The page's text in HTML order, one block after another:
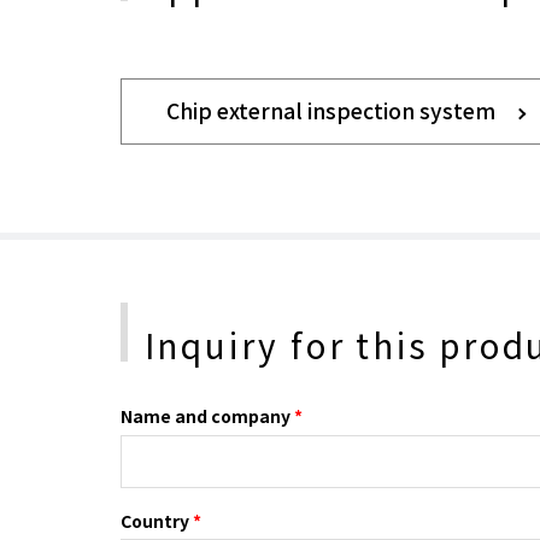
Chip external inspection system
Inquiry for this
Name and company*
Country*